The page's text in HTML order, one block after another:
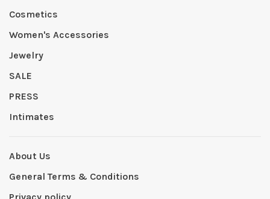
Cosmetics
Women's Accessories
Jewelry
SALE
PRESS
Intimates
About Us
General Terms & Conditions